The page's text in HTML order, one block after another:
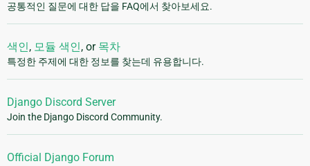
공통적인 질문에 대한 답을 FAQ에서 찾아보세요.
색인, 모듈 색인, or 목차
특정한 주제에 대한 정보를 찾는데 유용합니다.
Django Discord Server
Join the Django Discord Community.
Official Django Forum